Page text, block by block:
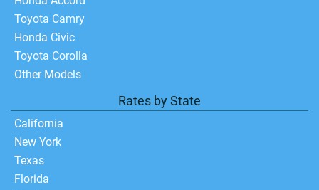
Toyota Camry
Honda Civic
Toyota Corolla
Other Models
Rates by State
California
New York
Texas
Florida